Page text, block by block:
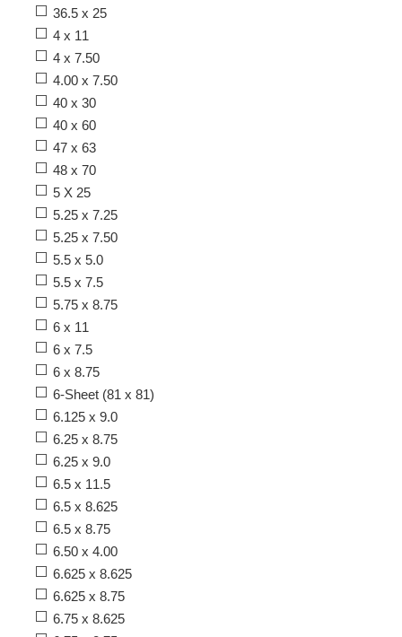
36.5 x 25
4 x 11
4 x 7.50
4.00 x 7.50
40 x 30
40 x 60
47 x 63
48 x 70
5 X 25
5.25 x 7.25
5.25 x 7.50
5.5 x 5.0
5.5 x 7.5
5.75 x 8.75
6 x 11
6 x 7.5
6 x 8.75
6-Sheet (81 x 81)
6.125 x 9.0
6.25 x 8.75
6.25 x 9.0
6.5 x 11.5
6.5 x 8.625
6.5 x 8.75
6.50 x 4.00
6.625 x 8.625
6.625 x 8.75
6.75 x 8.625